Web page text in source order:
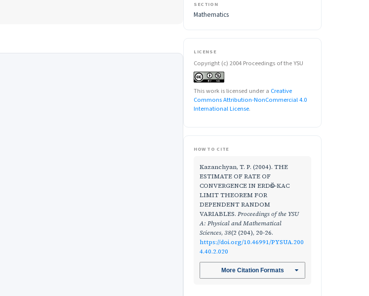
SECTION
Mathematics
LICENSE
Copyright (c) 2004 Proceedings of the YSU
This work is licensed under a Creative
Commons Attribution-NonCommercial 4.0
International License.
HOW TO CITE
Kazanchyan, T. P. (2004). THE
ESTIMATE OF RATE OF
CONVERGENCE IN ERDӦS–KAC
LIMIT THEOREM FOR
DEPENDENT RANDOM
VARIABLES. Proceedings of the YSU
A: Physical and Mathematical
Sciences, 38(2 (204), 20-26.
https://doi.org/10.46991/PYSUA.200
4.40.2.020
More Citation Formats